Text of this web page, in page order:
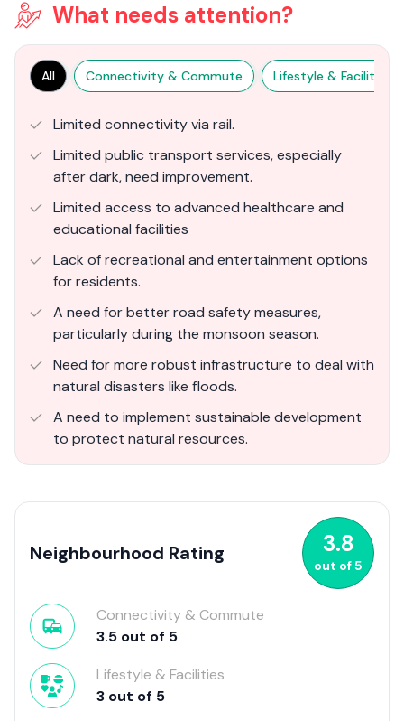
What needs attention?
All Connectivity & Commute Lifestyle & Facilities
Limited connectivity via rail.
Limited public transport services, especially
after dark, need improvement.
Limited access to advanced healthcare and
educational facilities
Lack of recreational and entertainment options
for residents.
A need for better road safety measures,
particularly during the monsoon season.
Need for more robust infrastructure to deal with
natural disasters like floods.
A need to implement sustainable development
to protect natural resources.
Neighbourhood Rating 3.8
out of5
Connectivity & Commute
3.5 out of 5
Lifestyle & Facilities
3 out of 5